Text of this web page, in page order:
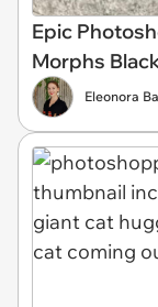
Epic
Morphs
Eleonora